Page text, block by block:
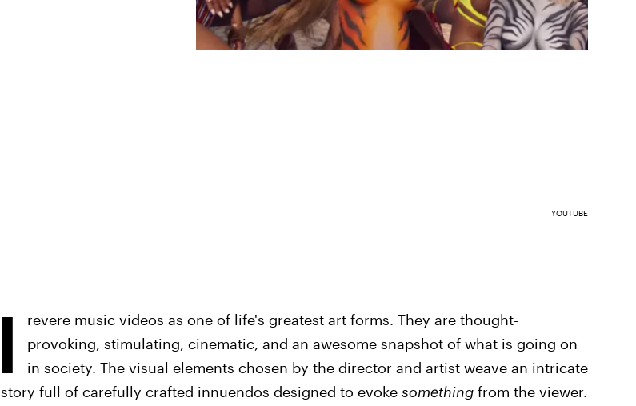
YOUTUBE
I
revere music videos as one of life's greatest art forms. They are thought-
provoking, stimulating, cinematic, and an awesome snapshot of what is going on
in society. The visual elements chosen by the director and artist weave an intricate
story full of carefully crafted innuendos designed to evokesomethingfrom the viewer.